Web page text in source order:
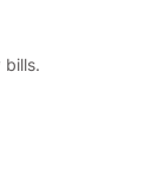
bills.